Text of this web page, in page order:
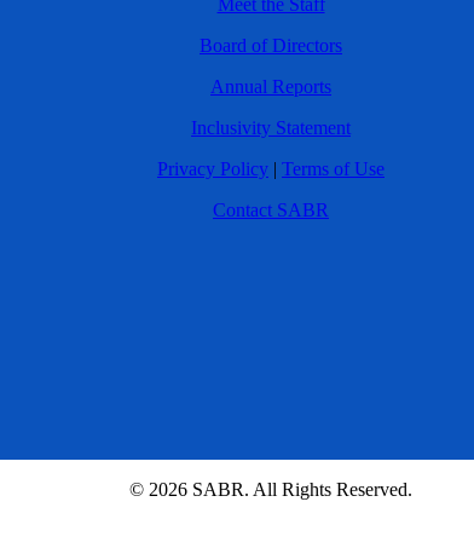
Meet the Staff
Board of Directors
Annual Reports
Inclusivity Statement
Privacy Policy | Terms of Use
Contact SABR
© 2026 SABR. All Rights Reserved.